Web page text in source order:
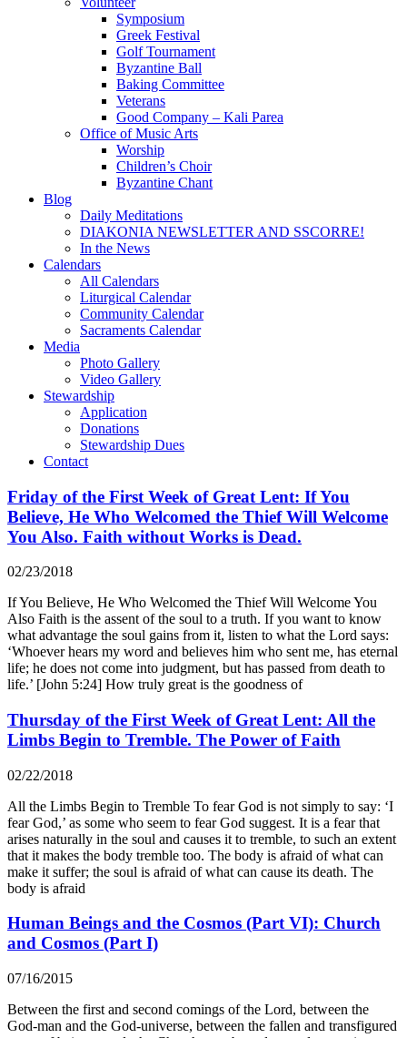
Symposium
Greek Festival
Golf Tournament
Byzantine Ball
Baking Committee
Veterans
Good Company – Kali Parea
Office of Music Arts
Worship
Children’s Choir
Byzantine Chant
Blog
Daily Meditations
DIAKONIA NEWSLETTER AND SSCORRE!
In the News
Calendars
All Calendars
Liturgical Calendar
Community Calendar
Sacraments Calendar
Media
Photo Gallery
Video Gallery
Stewardship
Application
Donations
Stewardship Dues
Contact
Friday of the First Week of Great Lent: If You
Believe, He Who Welcomed the Thief Will Welcome
You Also. Faith without Works is Dead.
02/23/2018
If You Believe, He Who Welcomed the Thief Will Welcome You
Also Faith is the assent of the soul to a truth. If you want to know
what advantage the soul gains from it, listen to what the Lord says:
‘Whoever hears my word and believes him who sent me, has eternal
life; he does not come into judgment, but has passed from death to
life.’ [John 5:24] How truly great is the goodness of
Thursday of the First Week of Great Lent: All the
Limbs Begin to Tremble. The Power of Faith
02/22/2018
All the Limbs Begin to Tremble To fear God is not simply to say: ‘I
fear God,’ as some who seem to fear God suggest. It is a fear that
arises naturally in the soul and causes it to tremble, to such an extent
that it makes the body tremble too. The body is afraid of what can
make it suffer; the soul is afraid of what can cause its death. The
body is afraid
Human Beings and the Cosmos (Part VI): Church
and Cosmos (Part I)
07/16/2015
Between the first and second comings of the Lord, between the
God-man and the God-universe, between the fallen and transfigured